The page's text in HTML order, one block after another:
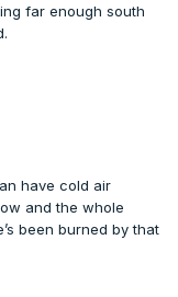
far enough south
have cold air
and the whole
been burned by that